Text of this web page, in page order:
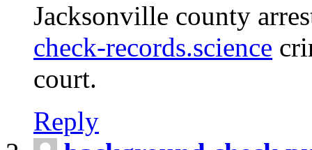
Jacksonville county
check-records.science
court.
Reply